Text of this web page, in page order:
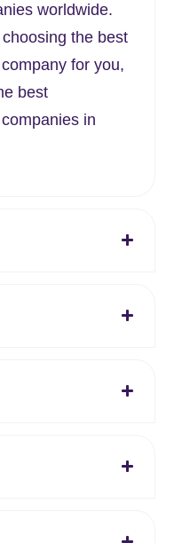
worldwide.
the best
for you,
best
in